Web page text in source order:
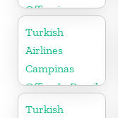
Office in
Kazakhstan
Turkish
Airlines
Campinas
Office In Brazil
Turkish